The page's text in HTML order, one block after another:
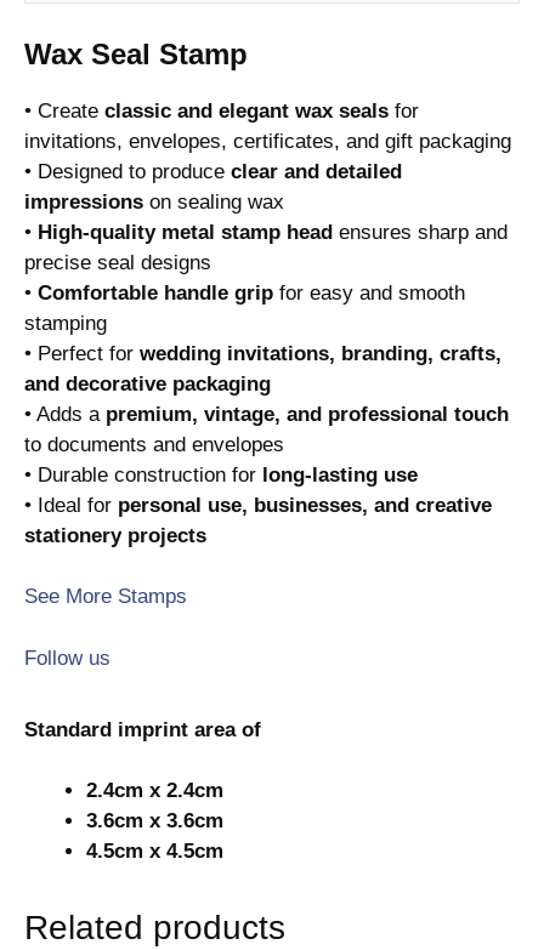
Wax Seal Stamp
• Create classic and elegant wax seals for
invitations, envelopes, certificates, and gift packaging
• Designed to produce clear and detailed
impressions on sealing wax
• High-quality metal stamp head ensures sharp and
precise seal designs
• Comfortable handle grip for easy and smooth
stamping
• Perfect for wedding invitations, branding, crafts,
and decorative packaging
• Adds a premium, vintage, and professional touch
to documents and envelopes
• Durable construction for long-lasting use
• Ideal for personal use, businesses, and creative
stationery projects
See More Stamps
Follow us
Standard imprint area of
2.4cm x 2.4cm
3.6cm x 3.6cm
4.5cm x 4.5cm
Related products